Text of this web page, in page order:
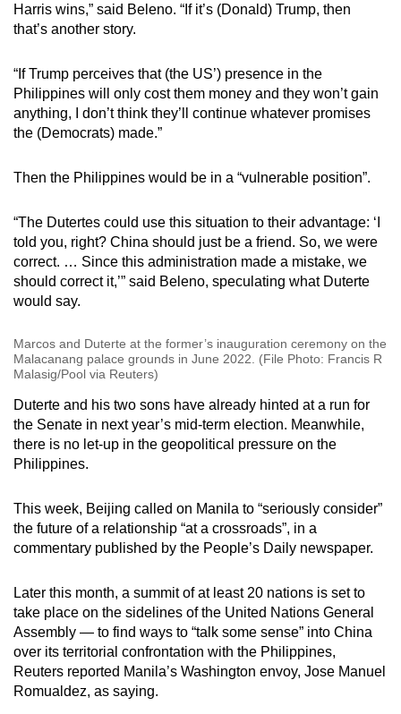
Harris wins,” said Beleno. “If it’s (Donald) Trump, then
that’s another story.
“If Trump perceives that (the US’) presence in the
Philippines will only cost them money and they won’t gain
anything, I don’t think they’ll continue whatever promises
the (Democrats) made.”
Then the Philippines would be in a “vulnerable position”.
“The Dutertes could use this situation to their advantage: ‘I
told you, right? China should just be a friend. So, we were
correct. … Since this administration made a mistake, we
should correct it,’” said Beleno, speculating what Duterte
would say.
Marcos and Duterte at the former’s inauguration ceremony on the
Malacanang palace grounds in June 2022. (File Photo: Francis R
Malasig/Pool via Reuters)
Duterte and his two sons have already hinted at a run for
the Senate in next year’s mid-term election. Meanwhile,
there is no let-up in the geopolitical pressure on the
Philippines.
This week, Beijing called on Manila to “seriously consider”
the future of a relationship “at a crossroads”, in a
commentary published by the People’s Daily newspaper.
Later this month, a summit of at least 20 nations is set to
take place on the sidelines of the United Nations General
Assembly — to find ways to “talk some sense” into China
over its territorial confrontation with the Philippines,
Reuters reported Manila’s Washington envoy, Jose Manuel
Romualdez, as saying.